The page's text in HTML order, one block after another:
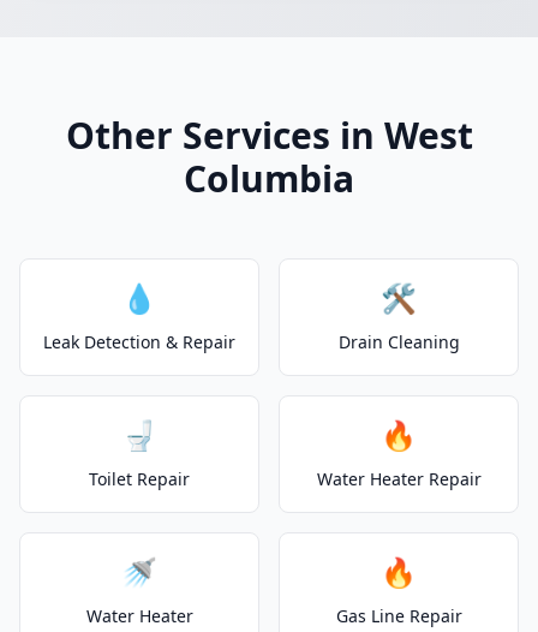
Other Services in West
Columbia
💧
Leak Detection & Repair
🛠️
Drain Cleaning
🚽
Toilet Repair
🔥
Water Heater Repair
🚿
Water Heater
🔥
Gas Line Repair